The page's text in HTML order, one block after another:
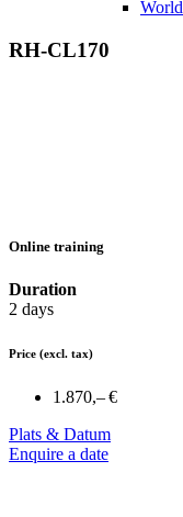
RH-CL170
Online training
Duration
2 days
Price (excl. tax)
1.870,– €
Plats & Datum
Enquire a date